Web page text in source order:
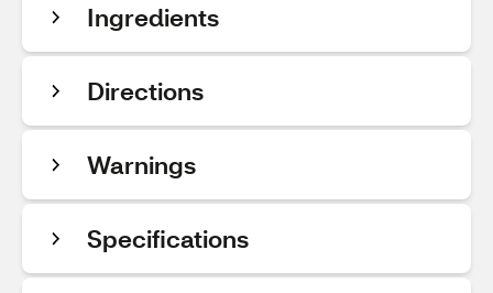
Ingredients
Directions
Warnings
Specifications